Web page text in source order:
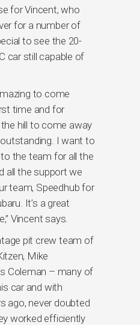
for Vincent, who
for a number of
to see the 20-
car still capable of
to come
time and for
hill to come away
I want to
the team for all the
all the support we
team, Speedhub for
It’s a great
Vincent says.
pit crew team of
Mike
Coleman – many of
car and with
ago, never doubted
worked efficiently